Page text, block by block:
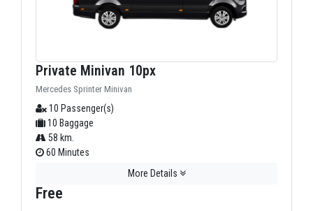
Private Minivan 10px
Mercedes Sprinter Minivan
10 Passenger(s)
10 Baggage
58 km.
60 Minutes
More Details
Free